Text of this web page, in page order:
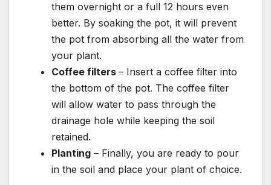
them overnight or a full 12 hours even
better. By soaking the pot, it will prevent
the pot from absorbing all the water from
your plant.
Coffee filters – Insert a coffee filter into
the bottom of the pot. The coffee filter
will allow water to pass through the
drainage hole while keeping the soil
retained.
Planting – Finally, you are ready to pour
in the soil and place your plant of choice.